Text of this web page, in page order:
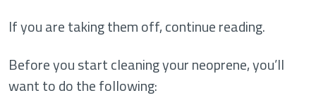
If you are taking them off, continue reading.
Before you start cleaning your neoprene, you’ll
want to do the following: